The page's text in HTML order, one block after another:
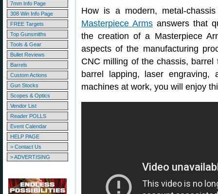
7mm Info Page
308 Win Info Page
FREE Targets
Top Gunsmiths
Tools & Gear
Bullet Reviews
Barrels
Custom Actions
Gun Stocks
Scopes & Optics
Vendor List
Reader POLLS
Event Calendar
HELP PAGE
> Contact Us
> ADVERTISING
How is a modern, metal-
Masterpiece Arms answers that
the creation of a Masterpiece
aspects of the manufacturing
CNC milling of the chassis, barrel
barrel lapping, laser
machines at work, you will enjoy